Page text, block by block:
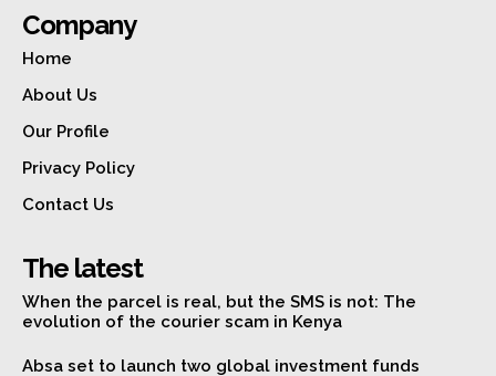
Company
Home
About Us
Our Profile
Privacy Policy
Contact Us
The latest
When the parcel is real, but the SMS is not: The
evolution of the courier scam in Kenya
Absa set to launch two global investment funds